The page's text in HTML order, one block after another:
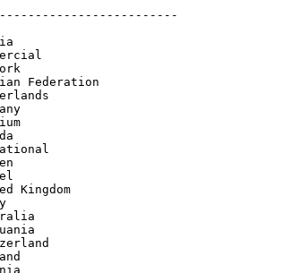
Federation
Kingdom